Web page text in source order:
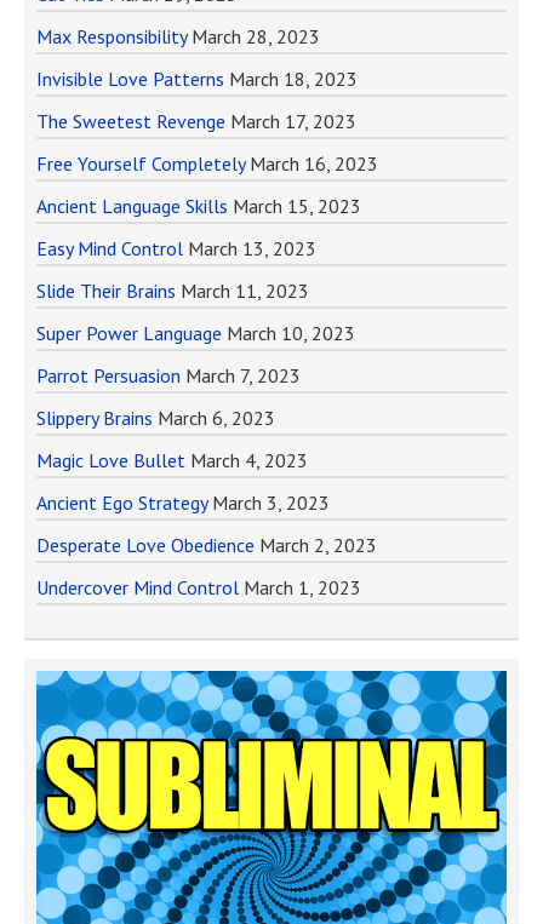
Max Responsibility March 28, 2023
Invisible Love Patterns March 18, 2023
The Sweetest Revenge March 17, 2023
Free Yourself Completely March 16, 2023
Ancient Language Skills March 15, 2023
Easy Mind Control March 13, 2023
Slide Their Brains March 11, 2023
Super Power Language March 10, 2023
Parrot Persuasion March 7, 2023
Slippery Brains March 6, 2023
Magic Love Bullet March 4, 2023
Ancient Ego Strategy March 3, 2023
Desperate Love Obedience March 2, 2023
Undercover Mind Control March 1, 2023